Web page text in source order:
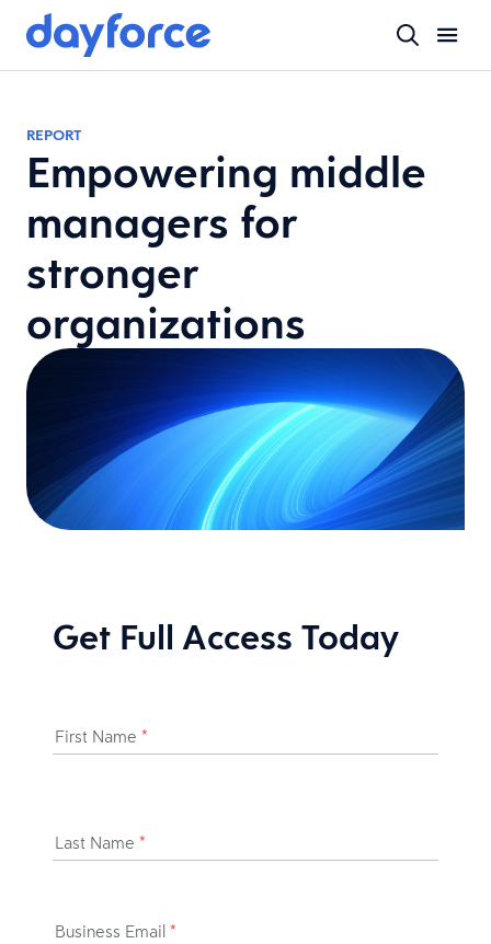
REPORT
Empowering middle
managers for
stronger
organizations
Get Full Access Today
First Name *
Last Name *
Business Email *